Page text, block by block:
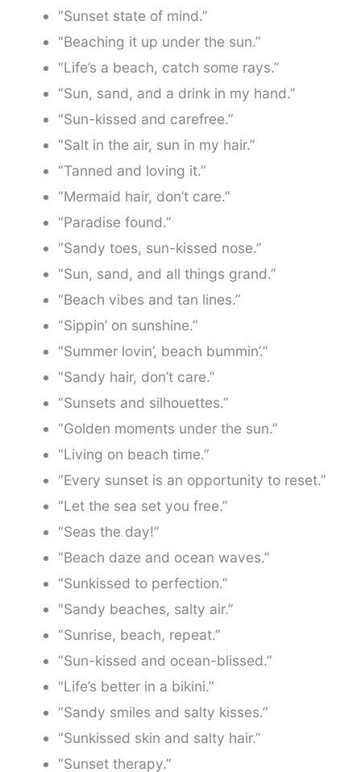
“Sunset state of mind.”
“Beaching it up under the sun.”
“Life’s a beach, catch some rays.”
“Sun, sand, and a drink in my hand.”
“Sun-kissed and carefree.”
“Salt in the air, sun in my hair.”
“Tanned and loving it.”
“Mermaid hair, don’t care.”
“Paradise found.”
“Sandy toes, sun-kissed nose.”
“Sun, sand, and all things grand.”
“Beach vibes and tan lines.”
“Sippin’ on sunshine.”
“Summer lovin’, beach bummin’.”
“Sandy hair, don’t care.”
“Sunsets and silhouettes.”
“Golden moments under the sun.”
“Living on beach time.”
“Every sunset is an opportunity to reset.”
“Let the sea set you free.”
“Seas the day!”
“Beach daze and ocean waves.”
“Sunkissed to perfection.”
“Sandy beaches, salty air.”
“Sunrise, beach, repeat.”
“Sun-kissed and ocean-blissed.”
“Life’s better in a bikini.”
“Sandy smiles and salty kisses.”
“Sunkissed skin and salty hair.”
“Sunset therapy.”